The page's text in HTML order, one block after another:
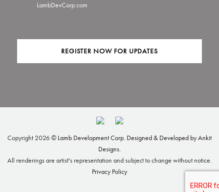
LambDevCorp.com
REGISTER NOW FOR UPDATES
Copyright 2026 © Lamb Development Corp. Designed & Developed by Ankit
Designs.
All renderings are artist's representation and subject to change without notice.
Privacy Policy